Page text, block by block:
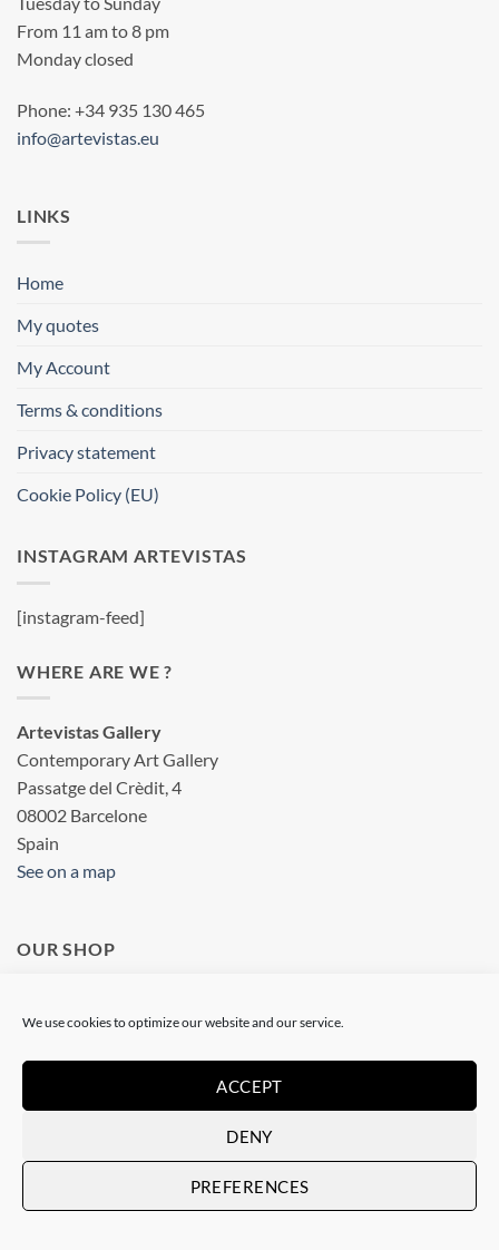
We use cookies to optimize our website and our service.
ACCEPT
DENY
PREFERENCES
From 11 am to 8 pm
Monday closed
Phone: +34 935 130 465
info@artevistas.eu
LINKS
Home
My quotes
My Account
Terms & conditions
Privacy statement
Cookie Policy (EU)
INSTAGRAM ARTEVISTAS
[instagram-feed]
WHERE ARE WE ?
Artevistas Gallery
Contemporary Art Gallery
Passatge del Crèdit, 4
08002 Barcelone
Spain
See on a map
OUR SHOP
Art Gallery in Barcelona
Checkout